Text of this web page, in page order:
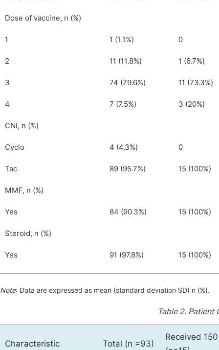
Dose of vaccine, n (%)
1 1 (1.1%) 0
2 11 (11.8%) 1 (6.7%)
3 74 (79.6%) 11 (73.3%)
4 7 (7.5%) 3 (20%)
CNI, n (%)
Cyclo 4 (4.3%) 0
Tac 89 (95.7%) 15 (100%)
MMF, n (%)
Yes 84 (90.3%) 15 (100%)
Steroid, n (%)
Yes 91 (97.8%) 15 (100%)
Note: Data are expressed as mean (standard deviation SD) n (%).
Table 2. Patient
Characteristic Total (n =93)
Received